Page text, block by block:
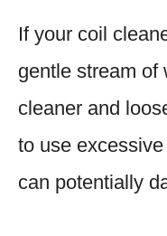
If your coil
gentle stream of
cleaner and
to use
can potentially